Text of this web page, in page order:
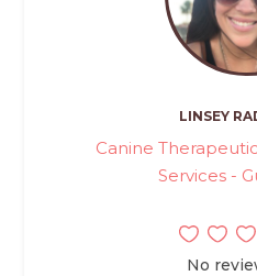
LINSEY
Canine
Services -
No